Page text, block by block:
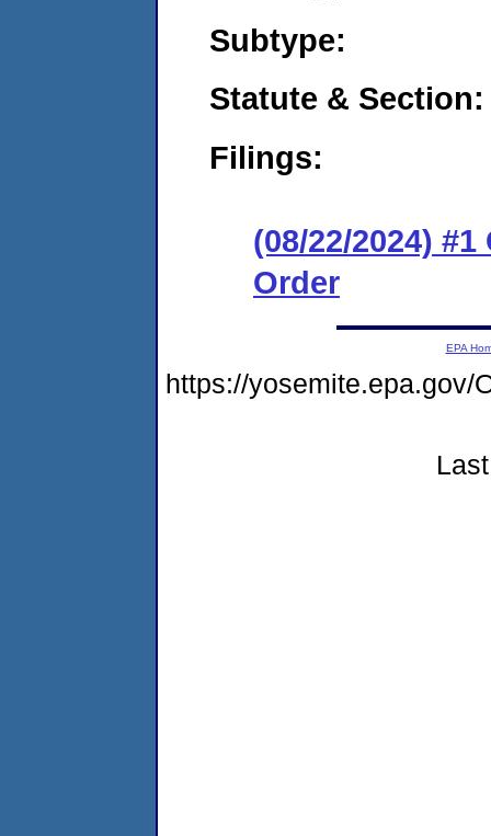
Subtype:
Statute & Section:
Filings:
(08/22/2024)
Order
EPA
https://yosemite.epa.gov/